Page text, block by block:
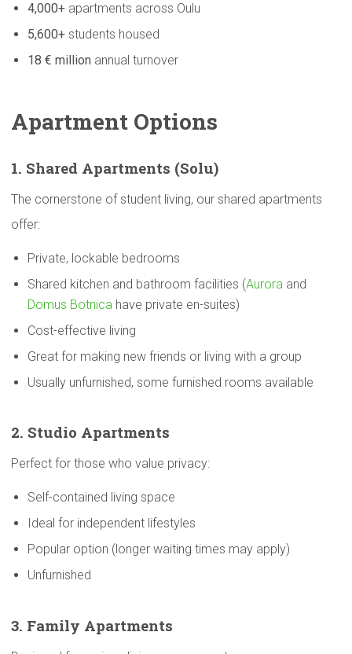
4,000+ apartments across Oulu
5,600+ students housed
18 € million annual turnover
Apartment Options
1. Shared Apartments (Solu)
The cornerstone of student living, our shared apartments
offer:
Private, lockable bedrooms
Shared kitchen and bathroom facilities (Aurora and
Domus Botnica have private en-suites)
Cost-effective living
Great for making new friends or living with a group
Usually unfurnished, some furnished rooms available
2. Studio Apartments
Perfect for those who value privacy:
Self-contained living space
Ideal for independent lifestyles
Popular option (longer waiting times may apply)
Unfurnished
3. Family Apartments